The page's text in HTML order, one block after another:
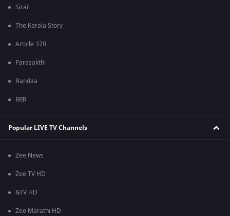
Sirai
The Kerala Story
Article 370
Parasakthi
Bandaa
RRR
Popular LIVE TV Channels
Zee News
Zee TV HD
&TV HD
Zee Marathi HD